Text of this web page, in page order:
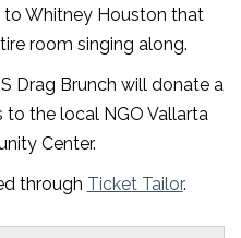
Whitney Houston that
room singing along.
Drag Brunch will donate a
the local NGO Vallarta
Center.
through Ticket Tailor.